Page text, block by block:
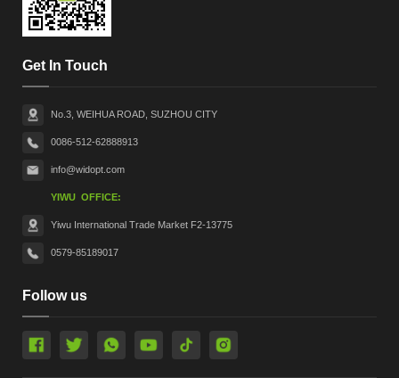
Get In Touch
No.3, WEIHUA ROAD, SUZHOU CITY
0086-512-62888913
info@widopt.com
YIWU OFFICE:
Yiwu International Trade Market F2-13775
0579-85189017
Follow us